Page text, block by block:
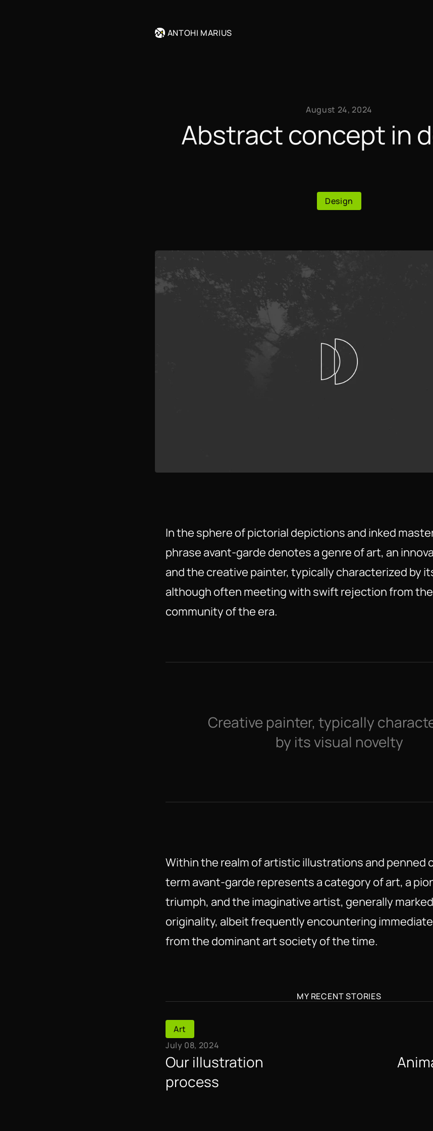
ANTOHI MARIUS
August 24, 2024
Abstract concept in
Design
In the sphere of pictorial depictions and inked
phrase avant-garde denotes a genre of art, an
and the creative painter, typically characterized by
although often meeting with swift rejection from
community of the era.
Creative painter, typically
by its visual novelty
Within the realm of artistic illustrations and penned
term avant-garde represents a category of art, a
triumph, and the imaginative artist, generally
originality, albeit frequently encountering
from the dominant art society of the time.
MY RECENT STORIES
Art
July 08, 2024
Our illustration
process